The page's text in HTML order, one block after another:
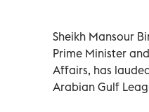
Sheikh Mansour
Prime Minister
Affairs, has
Arabian Gulf